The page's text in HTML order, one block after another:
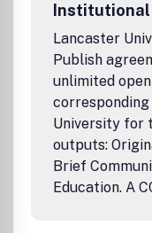
Lancaster
Publish
unlimited
University for
outputs:
Brief
Education. A